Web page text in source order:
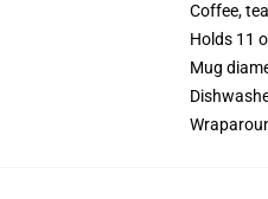
Coffee,
Holds 11
Mug